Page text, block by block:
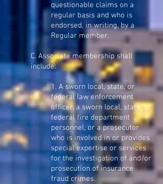
questionable claims on a
regular basis and who is
endorsed, in writing, by a
Regular member.
C. Associate membership shall
include:
1. A sworn local, state, or
federal law enforcement
officer, a sworn local, state, or
federal fire department
personnel, or a prosecutor
who is involved in or provides
special expertise or services
for the investigation of and/or
prosecution of insurance
fraud crimes.